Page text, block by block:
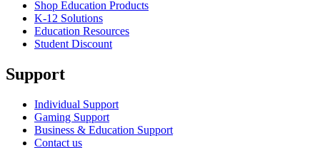
Shop Education Products
K-12 Solutions
Education Resources
Student Discount
Support
Individual Support
Gaming Support
Business & Education Support
Contact us